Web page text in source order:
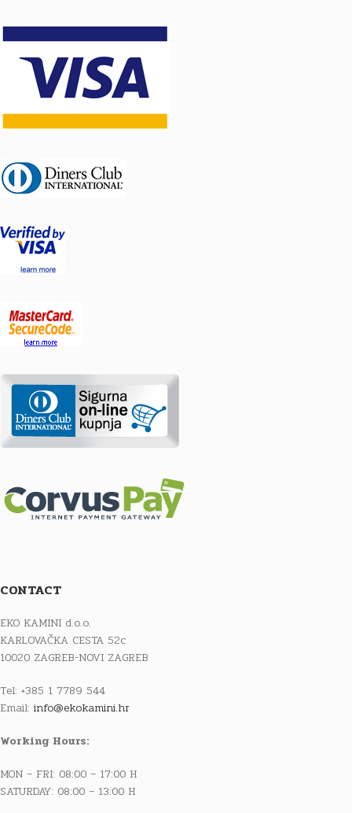
CONTACT
EKO KAMINI d.o.o.
KARLOVAČKA CESTA 52c
10020 ZAGREB-NOVI ZAGREB
Tel: +385 1 7789 544
Email: info@ekokamini.hr
Working Hours:
MON – FRI: 08:00 – 17:00 H
SATURDAY: 08:00 – 13:00 H